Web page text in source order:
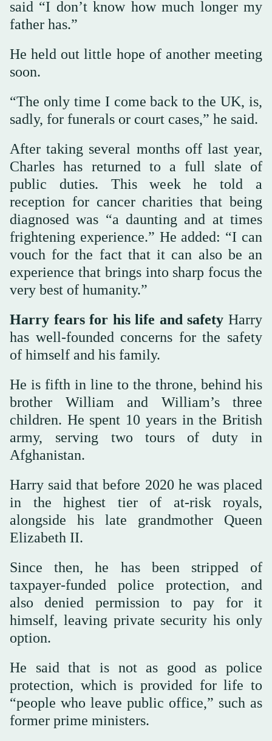
said “I don’t know how much longer my
father has.”
He held out little hope of another meeting
soon.
“The only time I come back to the UK, is,
sadly, for funerals or court cases,” he said.
After taking several months off last year,
Charles has returned to a full slate of
public duties. This week he told a
reception for cancer charities that being
diagnosed was “a daunting and at times
frightening experience.” He added: “I can
vouch for the fact that it can also be an
experience that brings into sharp focus the
very best of humanity.”
Harry fears for his life and safety Harry
has well-founded concerns for the safety
of himself and his family.
He is fifth in line to the throne, behind his
brother William and William’s three
children. He spent 10 years in the British
army, serving two tours of duty in
Afghanistan.
Harry said that before 2020 he was placed
in the highest tier of at-risk royals,
alongside his late grandmother Queen
Elizabeth II.
Since then, he has been stripped of
taxpayer-funded police protection, and
also denied permission to pay for it
himself, leaving private security his only
option.
He said that is not as good as police
protection, which is provided for life to
“people who leave public office,” such as
former prime ministers.